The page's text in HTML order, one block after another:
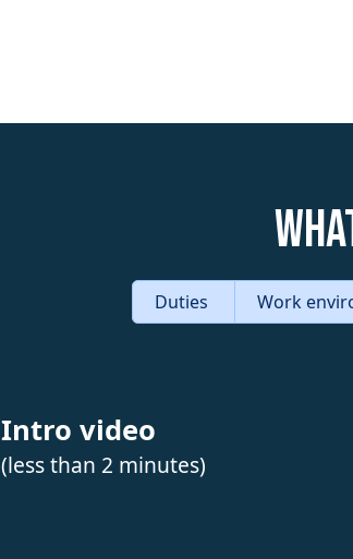
Duties Work
Intro video
(less than 2 minutes)